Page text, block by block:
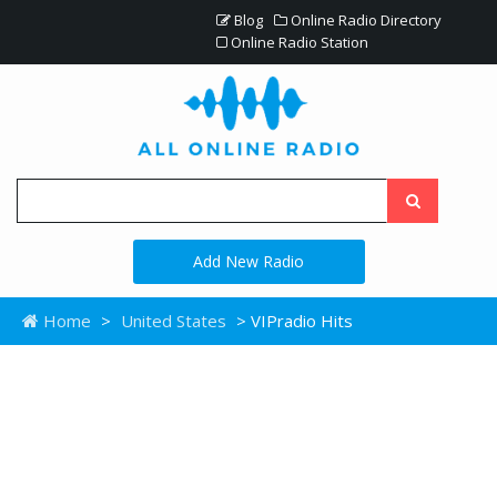
Blog
Online Radio Directory
Online Radio Station
Add New Radio
Home > United States > VIPradio Hits